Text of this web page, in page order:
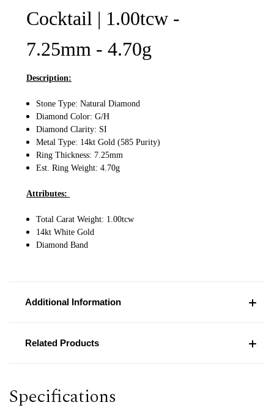
Cocktail | 1.00tcw -
7.25mm - 4.70g
Description:
Stone Type: Natural Diamond
Diamond Color: G/H
Diamond Clarity: SI
Metal Type: 14kt Gold (585 Purity)
Ring Thickness: 7.25mm
Est. Ring Weight: 4.70g
Attributes:
Total Carat Weight: 1.00tcw
14kt White Gold
Diamond Band
Additional Information
Related Products
Specifications